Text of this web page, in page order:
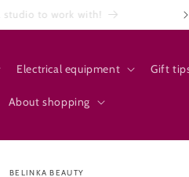
studio to work with!
Electrical equipment Gift
About shopping
BELINKA BEAUTY